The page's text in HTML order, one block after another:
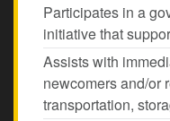
Participates in a
initiative that
Assists with
newcomers and/or
transportation,